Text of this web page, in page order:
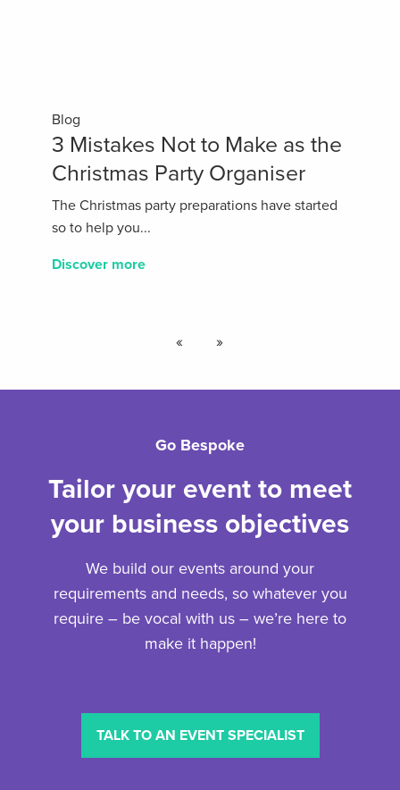
Blog
3 Mistakes Not to Make as the
Christmas Party Organiser
The Christmas party preparations have started
so to help you...
Discover more
« »
Go Bespoke
Tailor your event to meet
your business objectives
We build our events around your
requirements and needs, so whatever you
require – be vocal with us – we’re here to
make it happen!
TALK TO AN EVENT SPECIALIST